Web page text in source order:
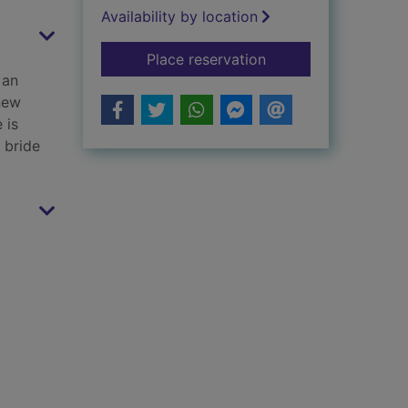
is
bride
Availability by location
Place reservationfor A gift of a duke